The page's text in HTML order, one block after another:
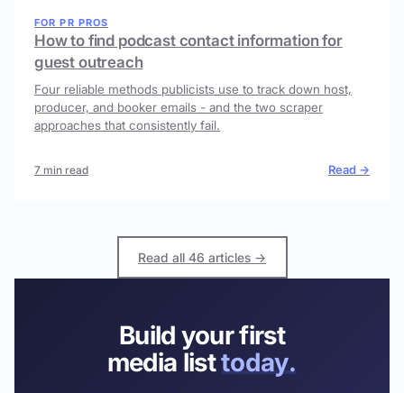
FOR PR PROS
How to find podcast contact information for
guest outreach
Four reliable methods publicists use to track down host,
producer, and booker emails - and the two scraper
approaches that consistently fail.
7 min read Read →
Read all 46 articles →
Build your first
media listtoday.